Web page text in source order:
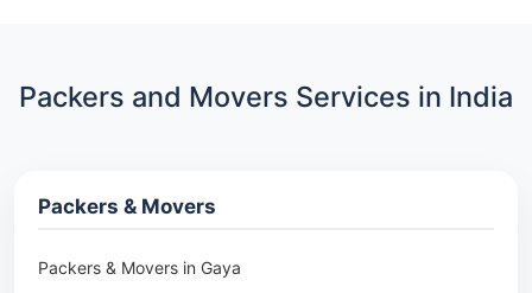
Packers and Movers Services in India
Packers & Movers
Packers & Movers in Gaya